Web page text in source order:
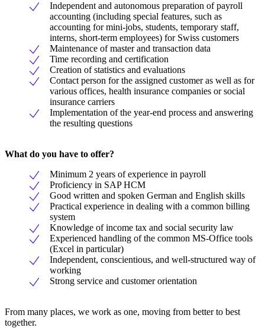
Independent and autonomous preparation of payroll
accounting (including special features, such as
accounting for mini-jobs, students, temporary staff,
interns, short-term employees) for Swiss customers
Maintenance of master and transaction data
Time recording and certification
Creation of statistics and evaluations
Contact person for the assigned customer as well as for
various offices, health insurance companies or social
insurance carriers
Implementation of the year-end process and answering
the resulting questions
What do you have to offer?
Minimum 2 years of experience in payroll
Proficiency in SAP HCM
Good written and spoken German and English skills
Practical experience in dealing with a common billing
system
Knowledge of income tax and social security law
Experienced handling of the common MS-Office tools
(Excel in particular)
Independent, conscientious, and well-structured way of
working
Strong service and customer orientation
From many places, we work as one, moving from better to best
together.